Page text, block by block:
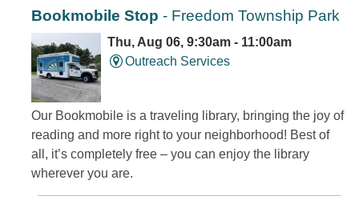
Bookmobile Stop - Freedom Township Park
Thu, Aug 06, 9:30am - 11:00am
Outreach Services
Our Bookmobile is a traveling library, bringing the joy of
reading and more right to your neighborhood! Best of
all, it’s completely free – you can enjoy the library
wherever you are.